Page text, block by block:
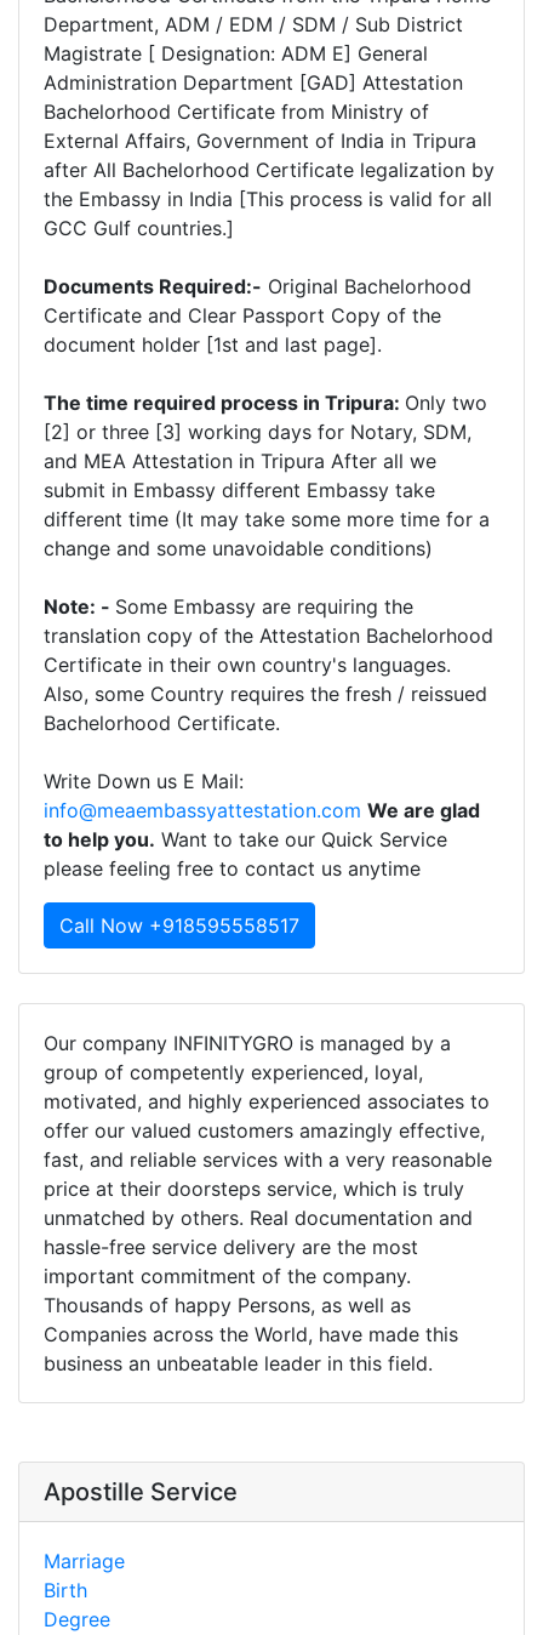
Department, ADM / EDM / SDM / Sub District
Magistrate [ Designation: ADM E] General
Administration Department [GAD] Attestation
Bachelorhood Certificate from Ministry of
External Affairs, Government of India in Tripura
after All Bachelorhood Certificate legalization by
the Embassy in India [This process is valid for all
GCC Gulf countries.]
Documents Required:- Original Bachelorhood
Certificate and Clear Passport Copy of the
document holder [1st and last page].
The time required process in Tripura: Only two
[2] or three [3] working days for Notary, SDM,
and MEA Attestation in Tripura After all we
submit in Embassy different Embassy take
different time (It may take some more time for a
change and some unavoidable conditions)
Note: - Some Embassy are requiring the
translation copy of the Attestation Bachelorhood
Certificate in their own country's languages.
Also, some Country requires the fresh / reissued
Bachelorhood Certificate.
Write Down us E Mail:
info@meaembassyattestation.com We are glad
to help you. Want to take our Quick Service
please feeling free to contact us anytime
Call Now +918595558517
Our company INFINITYGRO is managed by a
group of competently experienced, loyal,
motivated, and highly experienced associates to
offer our valued customers amazingly effective,
fast, and reliable services with a very reasonable
price at their doorsteps service, which is truly
unmatched by others. Real documentation and
hassle-free service delivery are the most
important commitment of the company.
Thousands of happy Persons, as well as
Companies across the World, have made this
business an unbeatable leader in this field.
Apostille Service
Marriage
Birth
Degree